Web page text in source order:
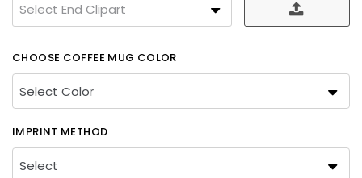
Select End Clipart
CHOOSE COFFEE MUG COLOR
IMPRINT METHOD